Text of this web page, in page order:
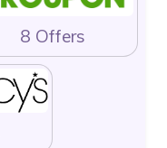
8 Offers